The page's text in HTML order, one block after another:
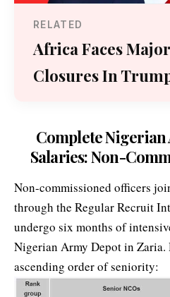
RELATED
Africa Faces
Closures In
Complete Nigerian
Salaries: Non-
Non-commissioned officers
through the Regular Recruit
undergo six months of
Nigerian Army Depot in Zaria.
ascending order of seniority: